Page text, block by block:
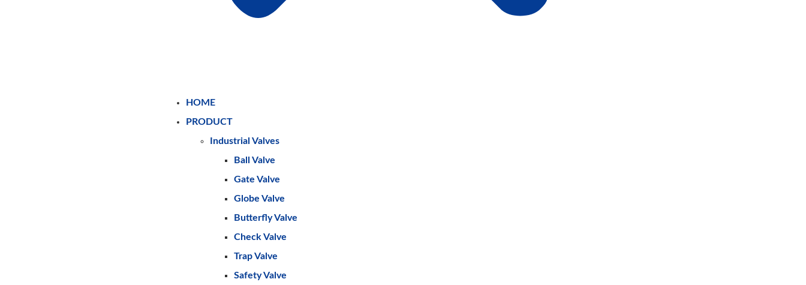
HOME
PRODUCT
Industrial Valves
Ball Valve
Gate Valve
Globe Valve
Butterfly Valve
Check Valve
Trap Valve
Safety Valve